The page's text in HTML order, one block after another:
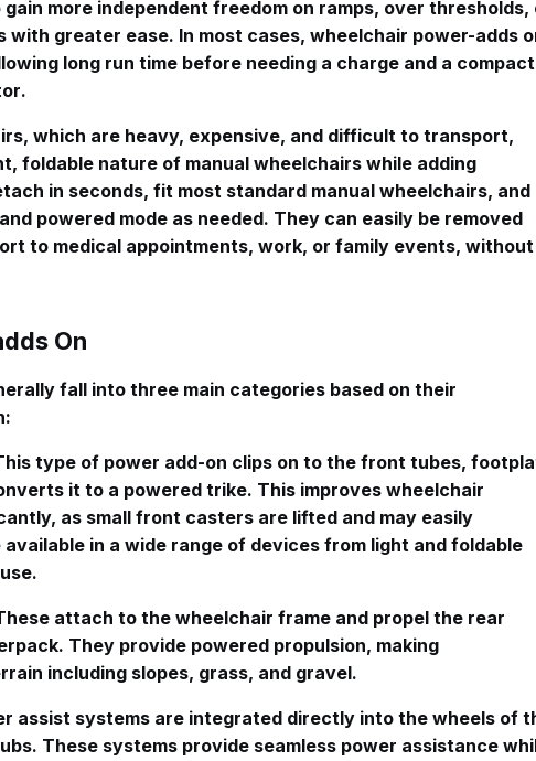
more independent freedom on ramps, over thresholds,
with greater ease. In most cases, wheelchair power-adds
long run time before needing a charge and a compact
.
which are heavy, expensive, and difficult to transport,
foldable nature of manual wheelchairs while adding
in seconds, fit most standard manual wheelchairs, and
powered mode as needed. They can easily be removed
to medical appointments, work, or family events, without
On
fall into three main categories based on their
:
type of power add-on clips on to the front tubes,
it to a powered trike. This improves wheelchair
as small front casters are lifted and may easily
available in a wide range of devices from light and foldable
.
attach to the wheelchair frame and propel the rear
. They provide powered propulsion, making
including slopes, grass, and gravel.
assist systems are integrated directly into the wheels of
. These systems provide seamless power assistance